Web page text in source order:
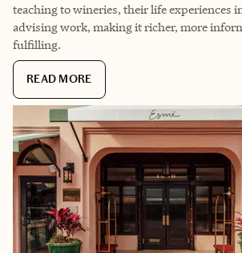
teaching to wineries, their life experiences
advising work, making it richer, more
fulfilling.
READ MORE